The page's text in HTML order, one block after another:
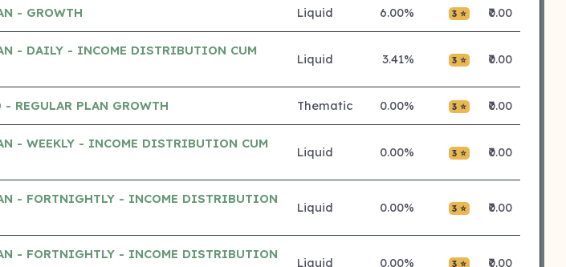
- GROWTH Liquid 6.00% 3 ⭐ ₹0.00
- DAILY - INCOME DISTRIBUTION CUM
Liquid 3.41% 3 ⭐ ₹0.00
REGULAR PLAN GROWTH Thematic 0.00% 3 ⭐ ₹0.00
- WEEKLY - INCOME DISTRIBUTION CUM
Liquid 0.00% 3 ⭐ ₹0.00
- FORTNIGHTLY - INCOME DISTRIBUTION
Liquid 0.00% 3 ⭐ ₹0.00
- FORTNIGHTLY - INCOME DISTRIBUTION
Liquid 0.00% 3 ⭐ ₹0.00